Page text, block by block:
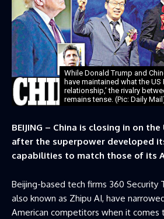
While Donald Trump and
have maintained what the US
relationship,’ the rivalry
remains tense. (Pic: Daily
BEIJING – China is closing in on the
after the superpower developed
capabilities to match those of its
Beijing-based tech firms 360 Security
also known as Zhipu AI, have
American competitors when it comes